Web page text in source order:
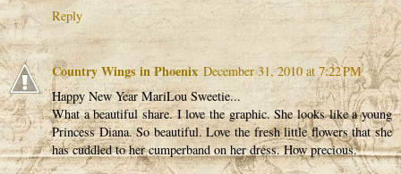
Reply
Country Wings in Phoenix December 31, 2010 at 7:22 PM
Happy New Year MariLou Sweetie...
What a beautiful share. I love the graphic. She looks like a young
Princess Diana. So beautiful. Love the fresh little flowers that she
has cuddled to her cumperband on her dress. How precious.